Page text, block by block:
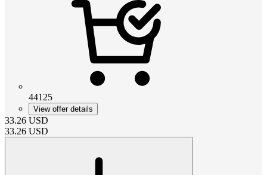
44125
View offer details
33.26 USD
33.26 USD